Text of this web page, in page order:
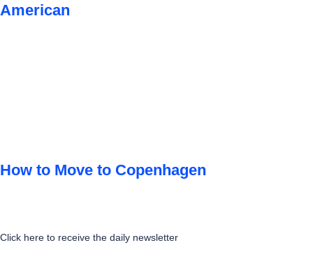
American
How to Move to Copenhagen
Click here to receive the daily newsletter